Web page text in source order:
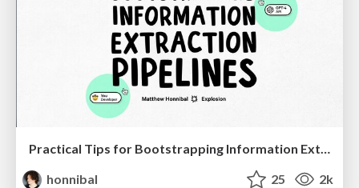
Practical Tips for Bootstrapping Information Extraction Pipelines
honnibal
25 2k